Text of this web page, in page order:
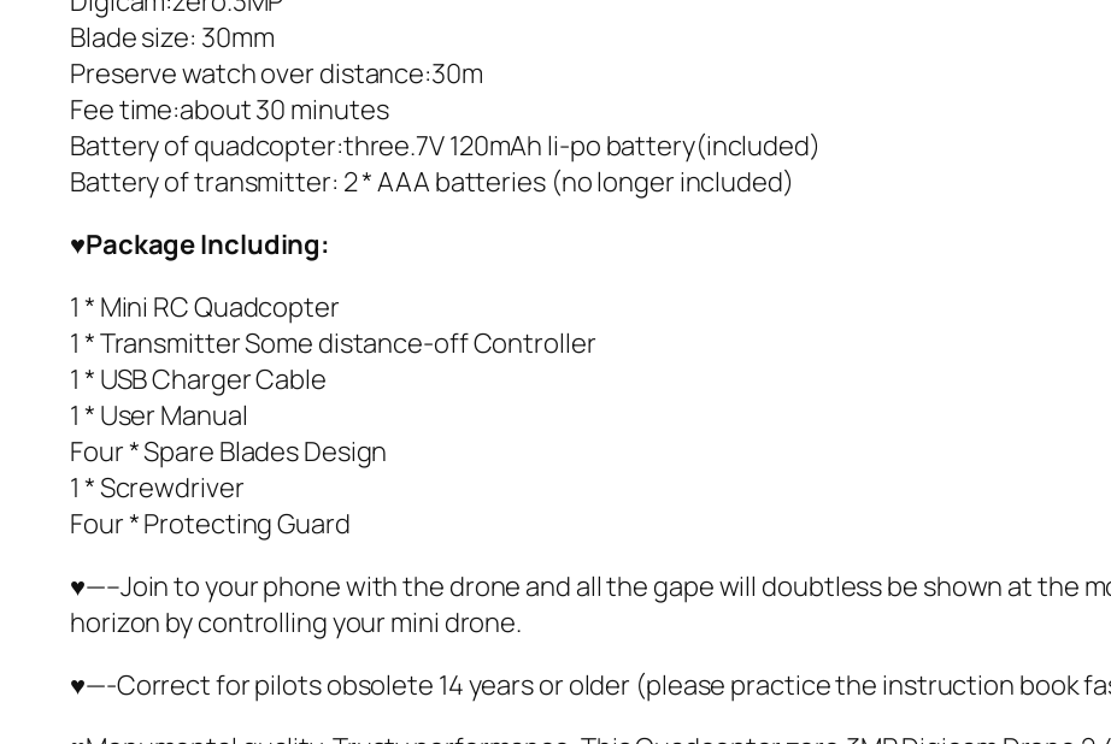
Blade size: 30mm
Preserve watch over distance:30m
Fee time:about 30 minutes
Battery of quadcopter:three.7V 120mAh li-po battery(included)
Battery of transmitter: 2 * AAA batteries (no longer included)
♥Package Including:
1 * Mini RC Quadcopter
1 * Transmitter Some distance-off Controller
1 * USB Charger Cable
1 * User Manual
Four * Spare Blades Design
1 * Screwdriver
Four * Protecting Guard
♥—–Join to your phone with the drone and all the gape will doubtless be shown at the
horizon by controlling your mini drone.
♥—-Correct for pilots obsolete 14 years or older (please practice the instruction book